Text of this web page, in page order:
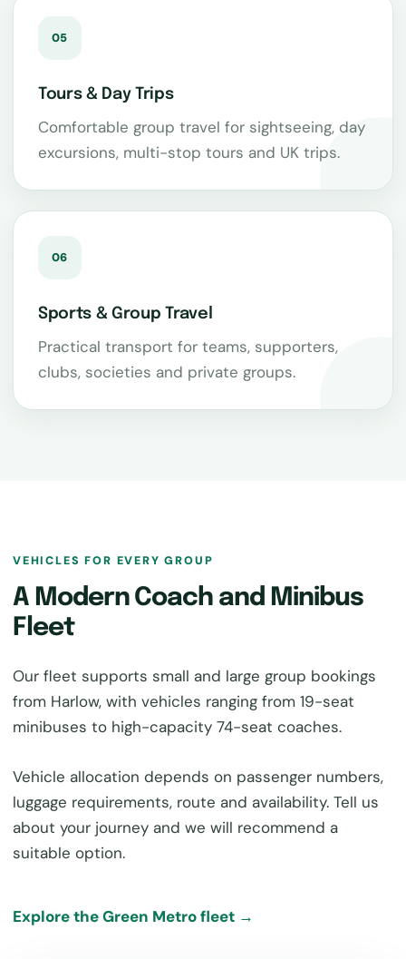
05
Tours & Day Trips
Comfortable group travel for sightseeing, day
excursions, multi-stop tours and UK trips.
06
Sports & Group Travel
Practical transport for teams, supporters,
clubs, societies and private groups.
VEHICLES FOR EVERY GROUP
A Modern Coach and Minibus
Fleet
Our fleet supports small and large group bookings
from Harlow, with vehicles ranging from 19-seat
minibuses to high-capacity 74-seat coaches.
Vehicle allocation depends on passenger numbers,
luggage requirements, route and availability. Tell us
about your journey and we will recommend a
suitable option.
Explore the Green Metro fleet →